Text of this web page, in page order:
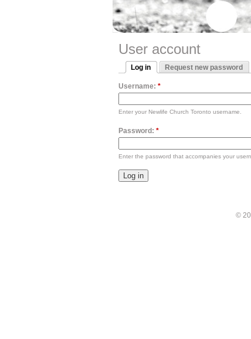
User account
Log in Request new password
Username: *
Enter your Newlife Church Toronto username.
Password: *
Enter the password that accompanies your
©